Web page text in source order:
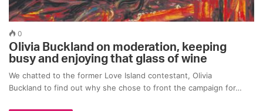
0
Olivia Buckland on moderation, keeping
busy and enjoying that glass of wine
We chatted to the former Love Island contestant, Olivia
Buckland to find out why she chose to front the campaign for…